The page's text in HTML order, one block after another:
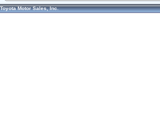
Toyota Motor Sales, Inc.